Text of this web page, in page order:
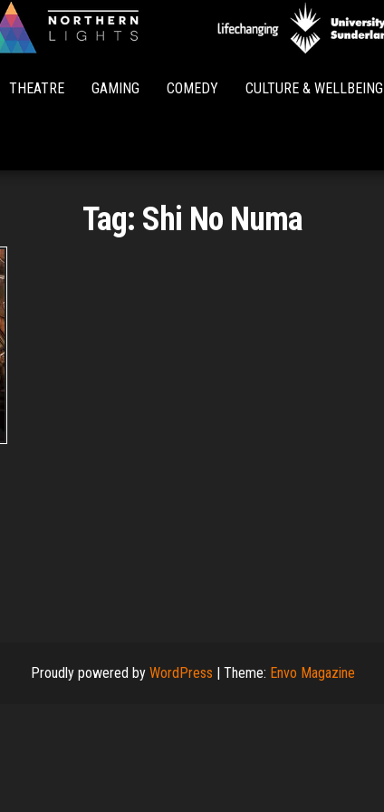
Lights
THEATRE GAMING COMEDY CULTURE & WELLBEING
Tag: Shi No Numa
Proudly powered by WordPress | Theme: Envo Magazine